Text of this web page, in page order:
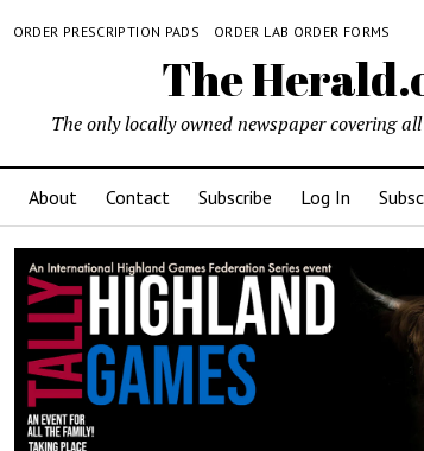
ORDER PRESCRIPTION PADS ORDER LAB ORDER FORMS
The
The only locally owned newspaper covering
About Contact Subscribe Log In